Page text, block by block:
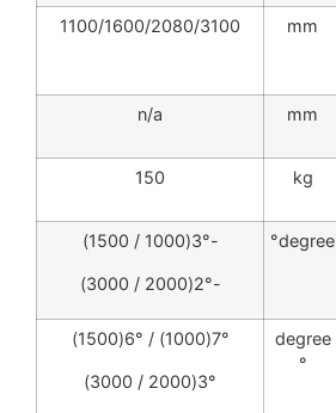
mm
1100/1600/2080/3100
mm
n/a
kg
150
degree°
-3°(1000 / 1500)
-2°(2000 / 3000)
degree
°
7°(1000) / 6°(1500)
3°(2000 / 3000)